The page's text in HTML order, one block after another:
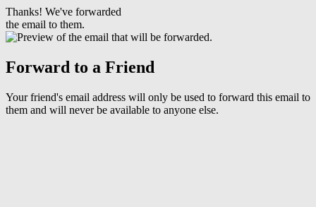
Thanks! We've forwarded
the email to them.
Forward to a Friend
Your friend's email address will only be used to forward this email to
them and will never be available to anyone else.